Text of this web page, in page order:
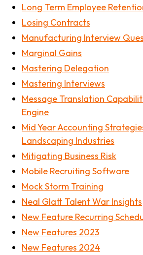
Long Term Employee
Losing Contracts
Manufacturing Interview
Marginal Gains
Mastering Delegation
Mastering Interviews
Message Translation
Engine
Mid Year Accounting
Landscaping Industries
Mitigating Business Risk
Mobile Recruiting Software
Mock Storm Training
Neal Glatt Talent War Insights
New Feature Recurring
New Features 2023
New Features 2024